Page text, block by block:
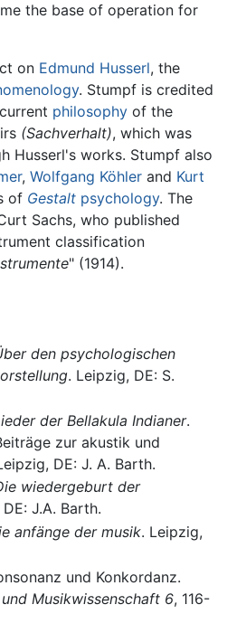
the base of operation for
on Edmund Husserl, the
. Stumpf is credited
philosophy of the
(Sachverhalt), which was
Husserl's works. Stumpf also
, Wolfgang Köhler and Kurt
of Gestalt psychology. The
Sachs, who published
classification
" (1914).
den psychologischen
. Leipzig, DE: S.
der Bellakula Indianer.
zur akustik und
DE: J. A. Barth.
wiedergeburt der
J.A. Barth.
anfänge der musik. Leipzig,
und Konkordanz.
Musikwissenschaft 6, 116-